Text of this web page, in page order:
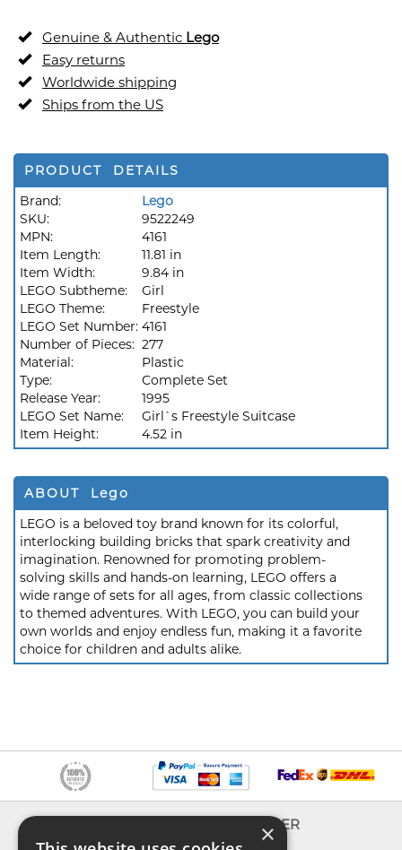
Genuine & Authentic Lego
Easy returns
Worldwide shipping
Ships from the US
PRODUCT DETAILS
Brand:
Lego
SKU:
9522249
MPN:
4161
Item Length:
11.81 in
Item Width:
9.84 in
LEGO Subtheme:
Girl
LEGO Theme:
Freestyle
LEGO Set Number: 4161
Number of Pieces: 277
Material:
Plastic
Type:
Complete Set
Release Year:
1995
LEGO Set Name:
Girl`s Freestyle Suitcase
Item Height:
4.52 in
ABOUT Lego
LEGO is a beloved toy brand known for its colorful,
interlocking building bricks that spark creativity and
imagination. Renowned for promoting problem-
solving skills and hands-on learning, LEGO offers a
wide range of sets for all ages, from classic collections
to themed adventures. With LEGO, you can build your
own worlds and enjoy endless fun, making it a favorite
choice for children and adults alike.
EXPLORER
×